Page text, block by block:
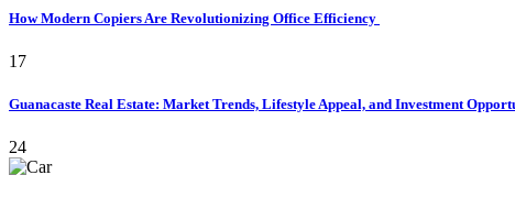
How Modern Copiers Are Revolutionizing Office Efficiency
17
Guanacaste Real Estate: Market Trends, Lifestyle Appeal, and Investment
24